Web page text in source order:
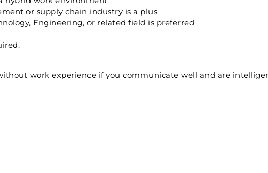
or supply chain industry is a plus
Engineering, or related field is preferred
work experience if you communicate well and are